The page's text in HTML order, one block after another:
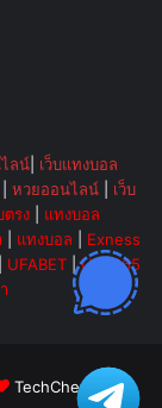
ลน์ เว็บแทงบอล
หวยออนไลน์
เว็บ
ตรง
แทงบอล
แทงบอล
Exness
UFABET |UFA365
TechChevy